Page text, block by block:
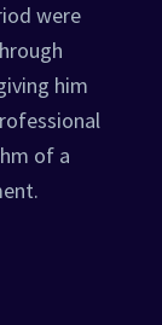
were
him
of a